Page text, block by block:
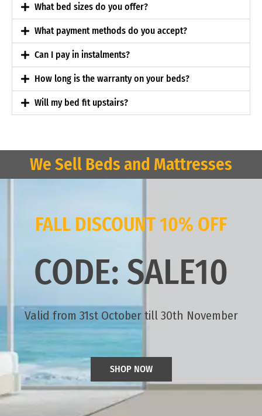
What bed sizes do you offer?
What payment methods do you accept?
Can I pay in instalments?
How long is the warranty on your beds?
Will my bed fit upstairs?
We Sell Beds and Mattresses
FALL DISCOUNT 10% OFF
CODE: SALE10
Valid from 31st October till 30th November
SHOP NOW